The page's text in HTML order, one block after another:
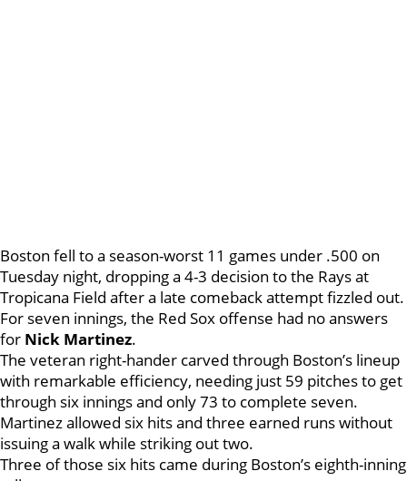
Boston fell to a season-worst 11 games under .500 on
Tuesday night, dropping a 4-3 decision to the Rays at
Tropicana Field after a late comeback attempt fizzled out.
For seven innings, the Red Sox offense had no answers
for Nick Martinez.
The veteran right-hander carved through Boston’s lineup
with remarkable efficiency, needing just 59 pitches to get
through six innings and only 73 to complete seven.
Martinez allowed six hits and three earned runs without
issuing a walk while striking out two.
Three of those six hits came during Boston’s eighth-inning